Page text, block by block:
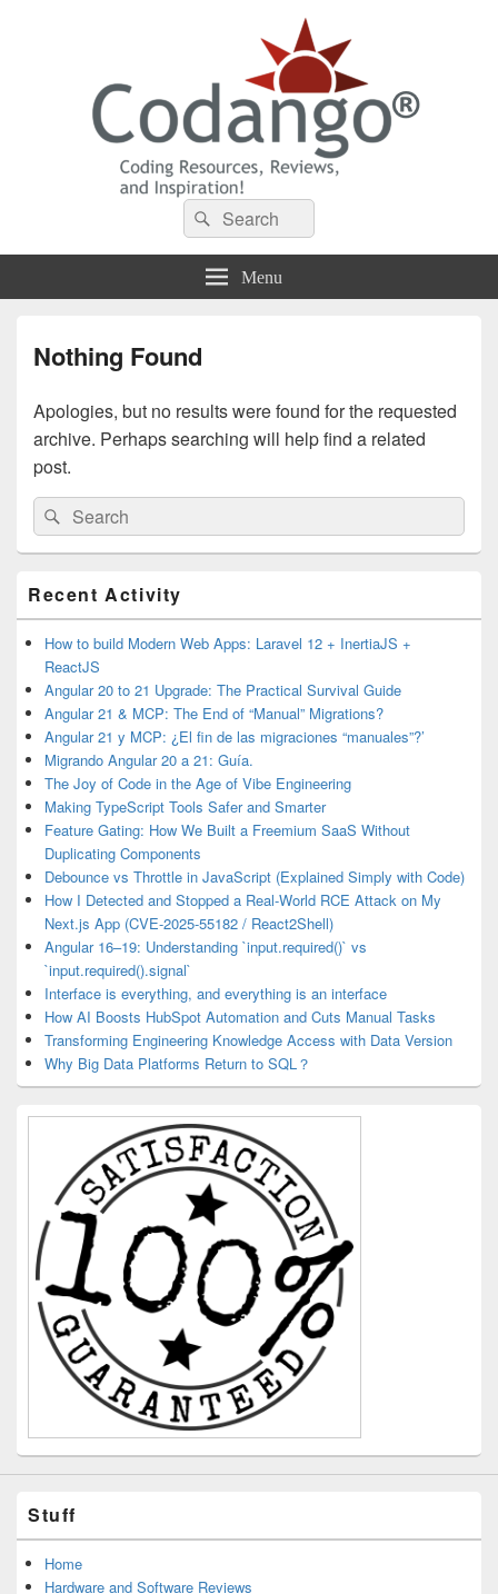
Codango® / Codango.Com
Search
for:
Search
Menu
Nothing Found
Apologies, but no results were found for the requested
archive. Perhaps searching will help find a related
post.
Search
for:
Search
Sidebar
Widget
Area
Recent Activity
How to build Modern Web Apps: Laravel 12 + InertiaJS +
ReactJS
Angular 20 to 21 Upgrade: The Practical Survival Guide
Angular 21 & MCP: The End of “Manual” Migrations?
Angular 21 y MCP: ¿El fin de las migraciones “manuales”?’
Migrando Angular 20 a 21: Guía.
The Joy of Code in the Age of Vibe Engineering
Making TypeScript Tools Safer and Smarter
Feature Gating: How We Built a Freemium SaaS Without
Duplicating Components
Debounce vs Throttle in JavaScript (Explained Simply with Code)
How I Detected and Stopped a Real-World RCE Attack on My
Next.js App (CVE-2025-55182 / React2Shell)
Angular 16–19: Understanding `input.required()` vs
`input.required().signal`
Interface is everything, and everything is an interface
How AI Boosts HubSpot Automation and Cuts Manual Tasks
Transforming Engineering Knowledge Access with Data Version
Why Big Data Platforms Return to SQL？
Stuff
Home
Hardware and Software Reviews